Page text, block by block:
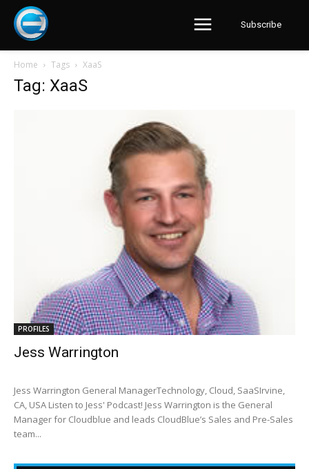
Subscribe
Home Tags XaaS
Tag: XaaS
PROFILES
Jess Warrington
Jess Warrington General ManagerTechnology, Cloud, SaaSIrvine,
CA, USA Listen to Jess' Podcast! Jess Warrington is the General
Manager for Cloudblue and leads CloudBlue’s Sales and Pre-Sales
team...